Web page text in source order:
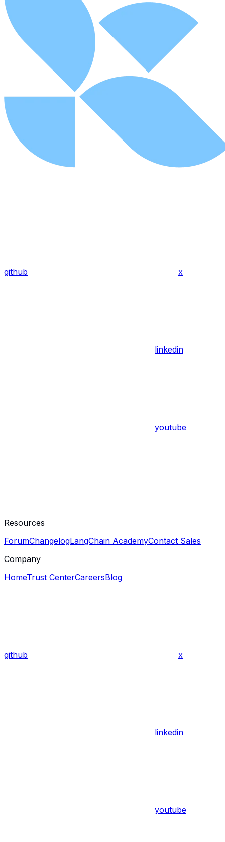
github x
linkedin
youtube
Resources
ForumChangelogLangChain AcademyContact Sales
Company
HomeTrust CenterCareersBlog
github x
linkedin
youtube